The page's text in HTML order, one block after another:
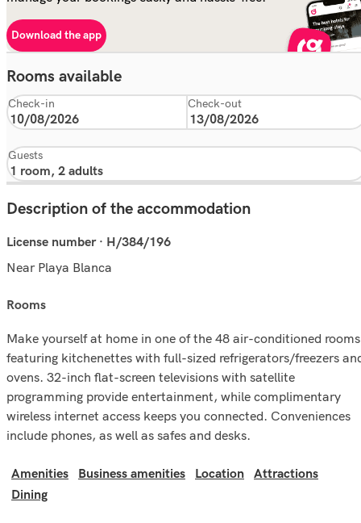
Download the app
Rooms available
Check-in Check-out
Guests
Description of the accommodation
License number · H/384/196
Near Playa Blanca
rooms
Make yourself at home in one of the 48 air-conditioned rooms
featuring kitchenettes with full-sized refrigerators/freezers
ovens. 32-inch flat-screen televisions with satellite
programming provide entertainment, while complimentary
wireless internet access keeps you connected. Conveniences
include phones, as well as safes and desks.
Amenities Business amenities Location
Attractions
Dining